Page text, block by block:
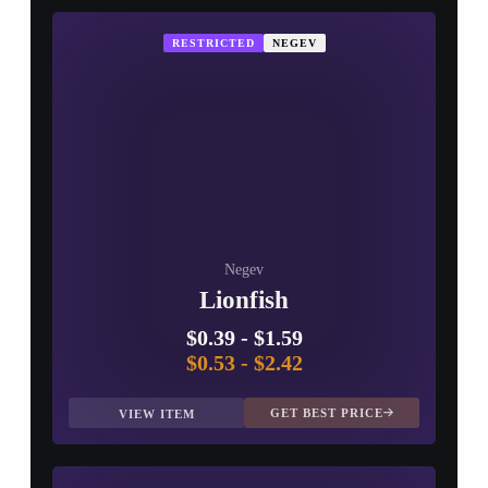
RESTRICTED NEGEV
Negev
Lionfish
$0.39- $1.59
$0.53- $2.42
VIEW ITEM GET BEST PRICE